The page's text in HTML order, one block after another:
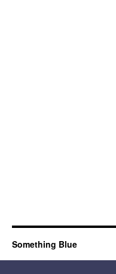
Something Blue